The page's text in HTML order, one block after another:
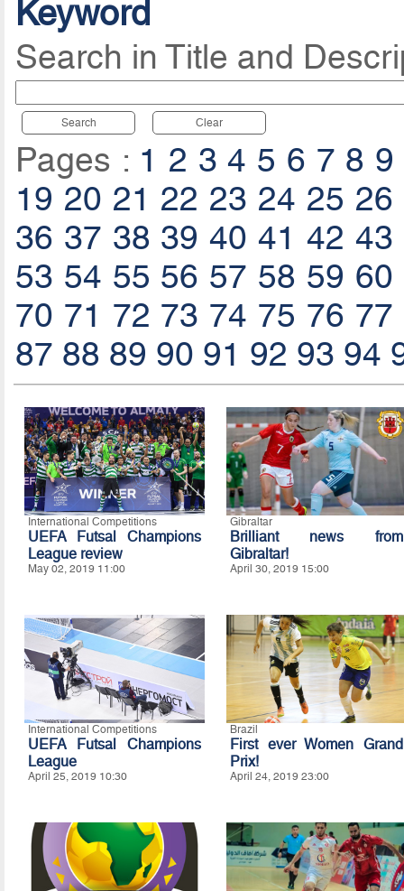
Keyword
Search in Title and
Search Clear
Pages : 1 2 3 4 5 6 7 8 9
19 20 21 22 23 24 25 26
36 37 38 39 40 41 42 43
53 54 55 56 57 58 59 60
70 71 72 73 74 75 76 77
87 88 89 90 91 92 93 94
International Competitions
UEFA Futsal Champions
League review
May 02, 2019 11:00
Gibraltar
Brilliant news from
Gibraltar!
April 30, 2019 15:00
International Competitions
UEFA Futsal Champions
League
April 25, 2019 10:30
Brazil
First ever Women Grand
Prix!
April 24, 2019 23:00